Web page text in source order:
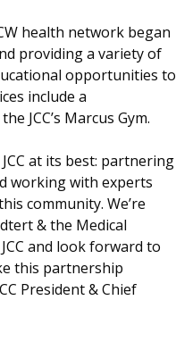
health network began
providing a variety of
opportunities to
include a
JCC’s Marcus Gym.
at its best: partnering
working with experts
community. We’re
& the Medical
and look forward to
this partnership
President & Chief